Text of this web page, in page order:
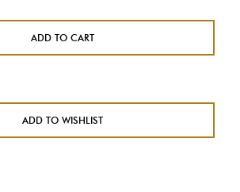
ADD TO CART
ADD TO WISHLIST